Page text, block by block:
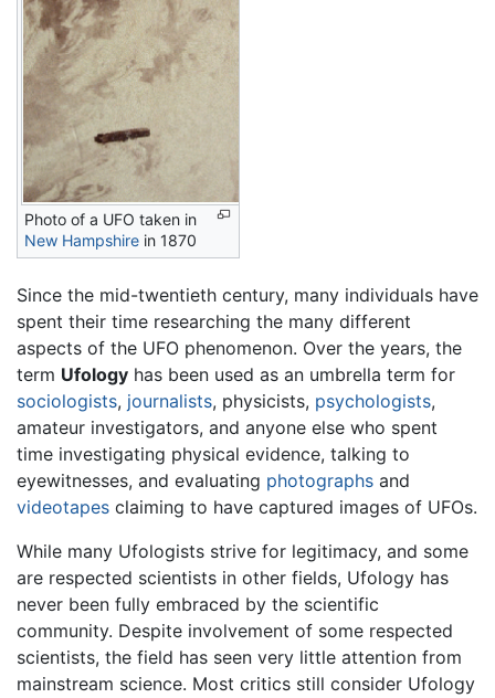
Photo of a UFO taken in
New Hampshire in 1870
Since the mid-twentieth century, many individuals have
spent their time researching the many different
aspects of the UFO phenomenon. Over the years, the
term Ufology has been used as an umbrella term for
sociologists, journalists, physicists, psychologists,
amateur investigators, and anyone else who spent
time investigating physical evidence, talking to
eyewitnesses, and evaluating photographs and
videotapes claiming to have captured images of UFOs.
While many Ufologists strive for legitimacy, and some
are respected scientists in other fields, Ufology has
never been fully embraced by the scientific
community. Despite involvement of some respected
scientists, the field has seen very little attention from
mainstream science. Most critics still consider Ufology